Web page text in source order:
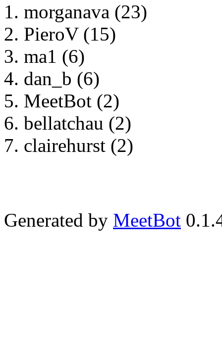
morganava (23)
PieroV (15)
ma1 (6)
dan_b (6)
MeetBot (2)
bellatchau (2)
clairehurst (2)
Generated by MeetBot